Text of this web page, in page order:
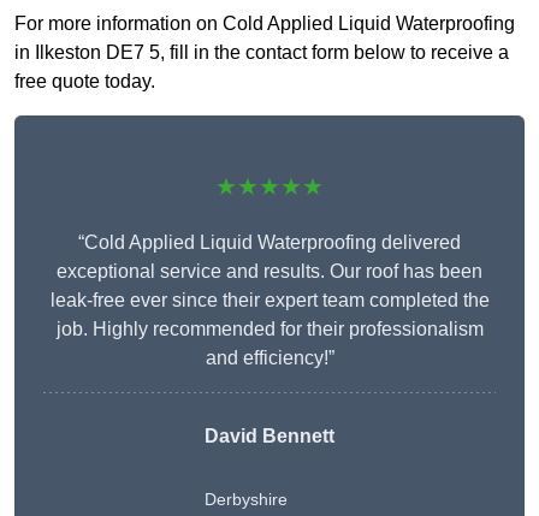
For more information on Cold Applied Liquid Waterproofing
in Ilkeston DE7 5, fill in the contact form below to receive a
free quote today.
★★★★★
“Cold Applied Liquid Waterproofing delivered
exceptional service and results. Our roof has been
leak-free ever since their expert team completed the
job. Highly recommended for their professionalism
and efficiency!”
David Bennett
Derbyshire